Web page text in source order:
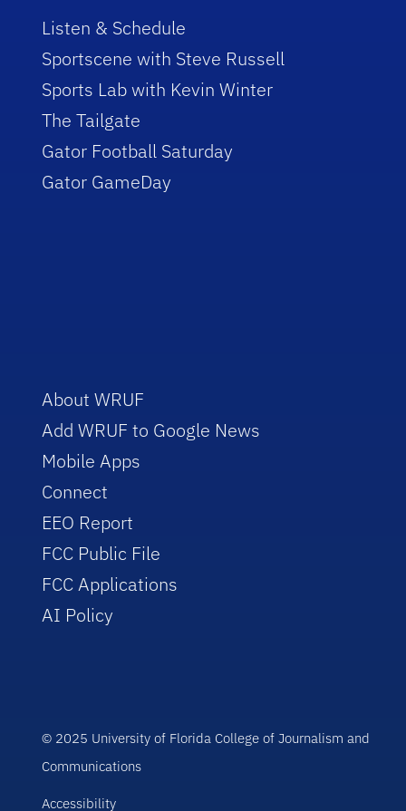
Listen & Schedule
Sportscene with Steve Russell
Sports Lab with Kevin Winter
The Tailgate
Gator Football Saturday
Gator GameDay
About WRUF
Add WRUF to Google News
Mobile Apps
Connect
EEO Report
FCC Public File
FCC Applications
AI Policy
© 2025 University of Florida College of Journalism and
Communications
Accessibility